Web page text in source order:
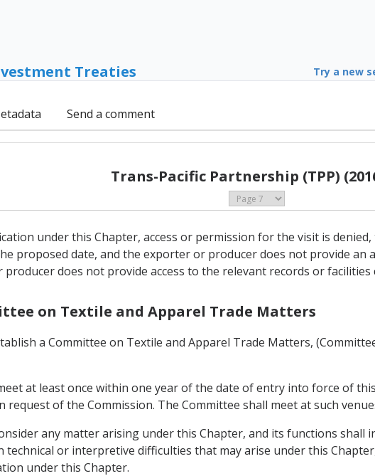
Treaties Try a new
Send a comment
Trans-Pacific Partnership (TPP)
under this Chapter, access or permission for the visit is
proposed date, and the exporter or producer does not provide an
does not provide access to the relevant records or facilities
on Textile and Apparel Trade Matters
a Committee on Textile and Apparel Trade Matters,
at least once within one year of the date of entry into force of
request of the Commission. The Committee shall meet at such
any matter arising under this Chapter, and its functions
technical or interpretive difficulties that may arise under this
under this Chapter.